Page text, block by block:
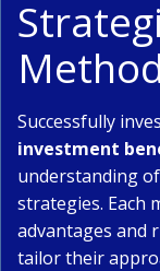
Successfully
investment
understanding
strategies. Each
advantages and
tailor their